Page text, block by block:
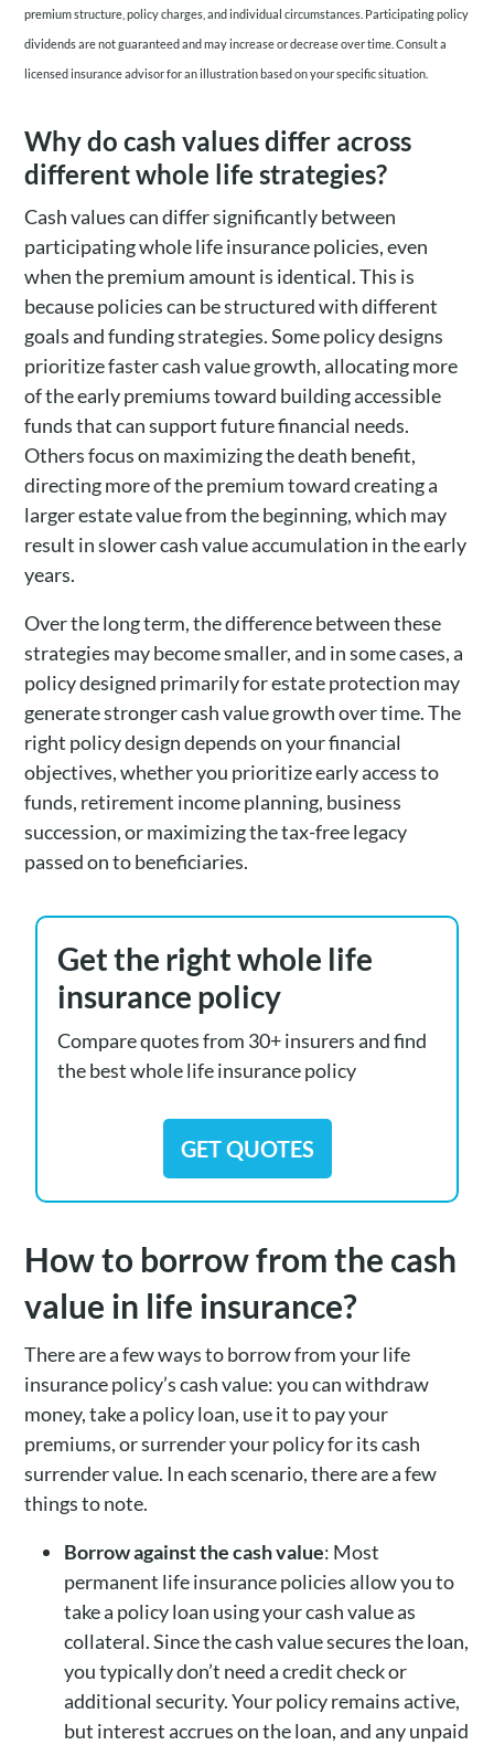
premium structure, policy charges, and individual circumstances. Participating policy
dividends are not guaranteed and may increase or decrease over time. Consult a
licensed insurance advisor for an illustration based on your specific situation.
Why do cash values differ across
different whole life strategies?
Cash values can differ significantly between
participating whole life insurance policies, even
when the premium amount is identical. This is
because policies can be structured with different
goals and funding strategies. Some policy designs
prioritize faster cash value growth, allocating more
of the early premiums toward building accessible
funds that can support future financial needs.
Others focus on maximizing the death benefit,
directing more of the premium toward creating a
larger estate value from the beginning, which may
result in slower cash value accumulation in the early
years.
Over the long term, the difference between these
strategies may become smaller, and in some cases, a
policy designed primarily for estate protection may
generate stronger cash value growth over time. The
right policy design depends on your financial
objectives, whether you prioritize early access to
funds, retirement income planning, business
succession, or maximizing the tax-free legacy
passed on to beneficiaries.
Get the right whole life
insurance policy
Compare quotes from 30+ insurers and find
the best whole life insurance policy
GET QUOTES
How to borrow from the cash
value in life insurance?
There are a few ways to borrow from your life
insurance policy’s cash value: you can withdraw
money, take a policy loan, use it to pay your
premiums, or surrender your policy for its cash
surrender value. In each scenario, there are a few
things to note.
Borrow against the cash value: Most
permanent life insurance policies allow you to
take a policy loan using your cash value as
collateral. Since the cash value secures the loan,
you typically don’t need a credit check or
additional security. Your policy remains active,
but interest accrues on the loan, and any unpaid